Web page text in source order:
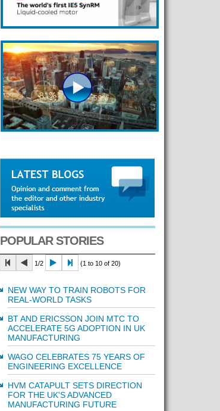
POPULAR STORIES
1/2 (1 to 10 of 20)
NEW WAY TO TRAIN ROBOTS FOR
REAL-WORLD TASKS
BT AND ERICSSON JOIN MTC TO
ACCELERATE 5G ADOPTION IN UK
MANUFACTURING
WAGO CELEBRATES 75 YEARS OF
ENGINEERING EXCELLENCE
HVM CATAPULT SETS DIRECTION
FOR THE UK'S ADVANCED
MANUFACTURING FUTURE